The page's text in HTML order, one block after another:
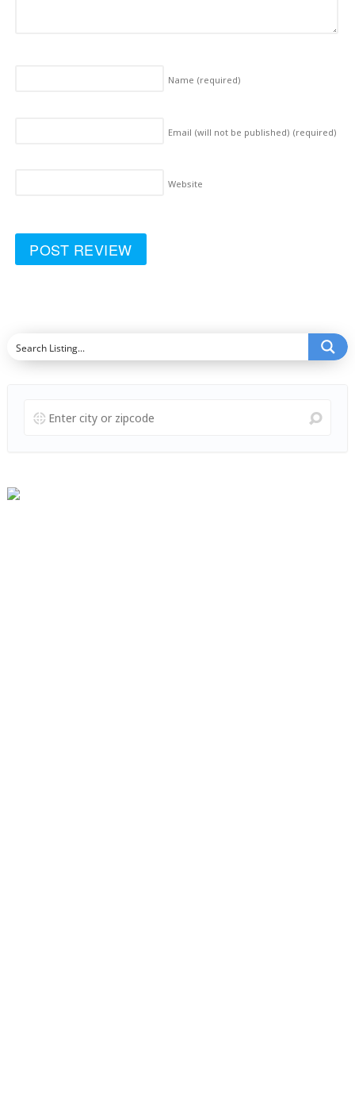
Name (required)
Email (will not be published) (required)
Website